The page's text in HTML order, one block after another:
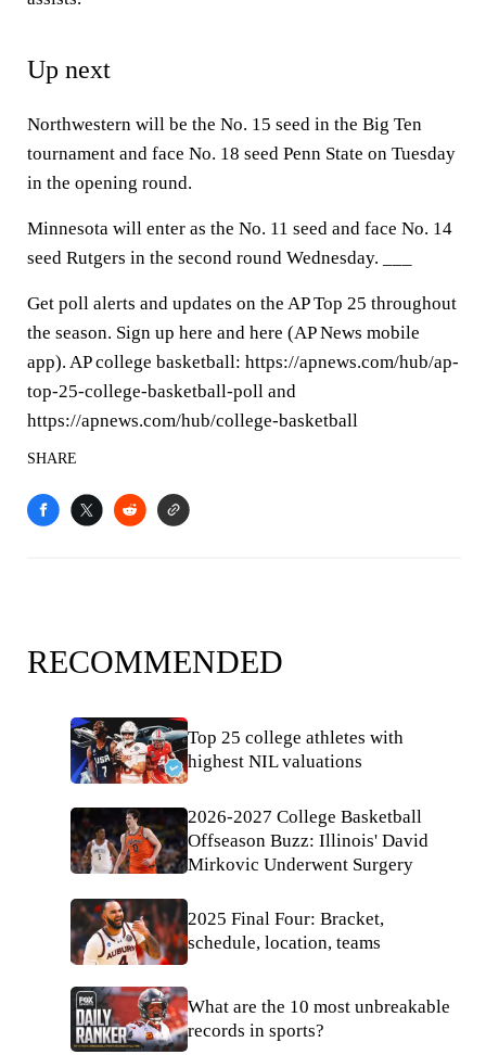
Up next
Northwestern will be the No. 15 seed in the Big Ten
tournament and face No. 18 seed Penn State on Tuesday
in the opening round.
Minnesota will enter as the No. 11 seed and face No. 14
seed Rutgers in the second round Wednesday. ___
Get poll alerts and updates on the AP Top 25 throughout
the season. Sign up here and here (AP News mobile
app). AP college basketball: https://apnews.com/hub/ap-
top-25-college-basketball-poll and
https://apnews.com/hub/college-basketball
SHARE
RECOMMENDED
Top 25 college athletes with
highest NIL valuations
2026-2027 College Basketball
Offseason Buzz: Illinois' David
Mirkovic Underwent Surgery
2025 Final Four: Bracket,
schedule, location, teams
What are the 10 most unbreakable
records in sports?